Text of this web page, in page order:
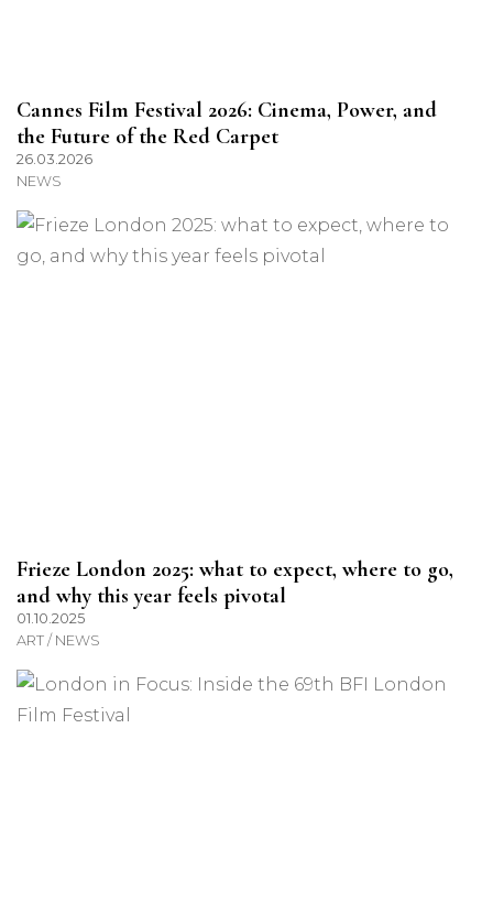
Cannes Film Festival 2026: Cinema, Power, and
the Future of the Red Carpet
26.03.2026
NEWS
Frieze London 2025: what to expect, where to go,
and why this year feels pivotal
01.10.2025
ART / NEWS